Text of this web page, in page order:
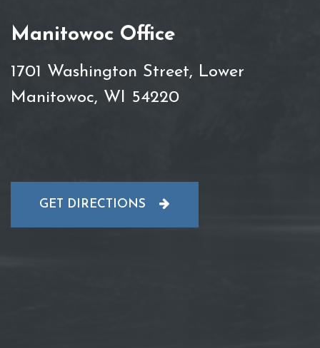
Manitowoc Office
1701 Washington Street, Lower
Manitowoc, WI 54220
GET DIRECTIONS